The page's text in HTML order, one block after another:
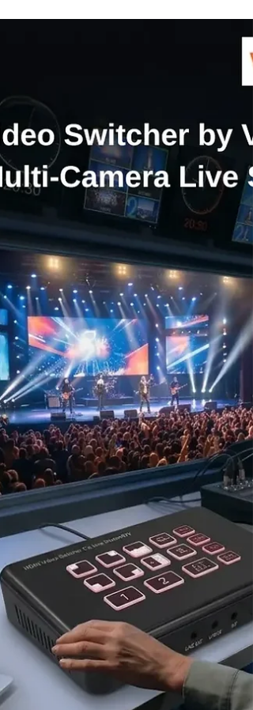
Content creation in 2026 is all about speed, flexibility
creators are constantly looking for tools that simplify
their workflow without compromising performance.
This is where the wireless video transmitter has
become a game-changer. Unlike traditional wired
setups, modern wireless systems allow creators to
work freely, move effortlessly and deliver high-
visuals in real time.